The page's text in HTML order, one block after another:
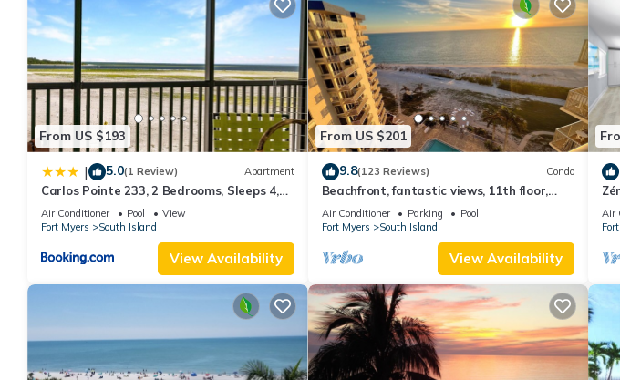
From US $193
| 5.0(1 Review) Apartment
Carlos Pointe 233, 2 Bedrooms, Sleeps 4,
Gulf Front, Elevator, Heated Pool
Air Conditioner Pool
View
Fort Myers
South Island
View Availability
From US $201
9.8(123 Reviews) Condo
Beachfront, fantastic views, 11th floor,
WiFi, super clean, read our reviews!
Air Conditioner Parking
Pool
Fort Myers
South Island
View Availability
Air